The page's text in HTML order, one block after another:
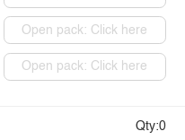
Open pack: Click here
Open pack: Click here
Qty:0